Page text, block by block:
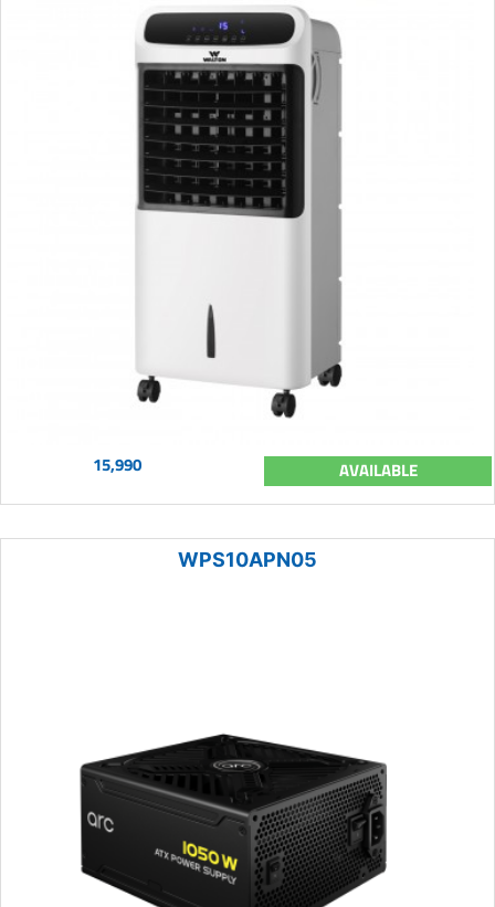
15,990 AVAILABLE
WPS10APN05